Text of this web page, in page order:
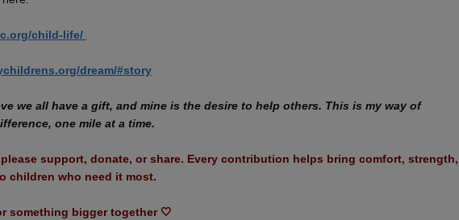
child-life/​
dream/#story
we all have a gift, and mine is the desire to help others. This is my way of
one mile at a time.
support, donate, or share. Every contribution helps bring comfort, strength,
children who need it most.
something bigger together 🤍